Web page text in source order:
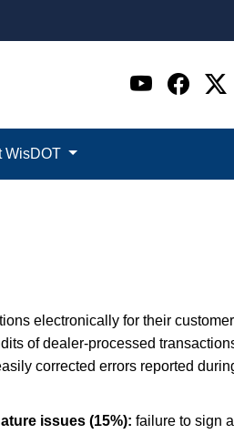
Go to
WisDOT
electronically for their
of dealer-processed
corrected errors reported
issues (15%): failure to sign